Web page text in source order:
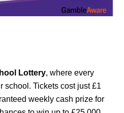
Lottery, where every
school. Tickets cost just £1
weekly cash prize for